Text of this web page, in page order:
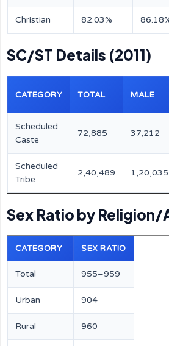
Christian 82.03%
SC/ST Details (2011)
CATEGORY TOTAL MALE
Scheduled
Caste
72,885 37,212
Scheduled
Tribe
2,40,489 1,20,035
Sex Ratio by Religion/
CATEGORY SEX RATIO
Total 955–959
Urban 904
Rural 960